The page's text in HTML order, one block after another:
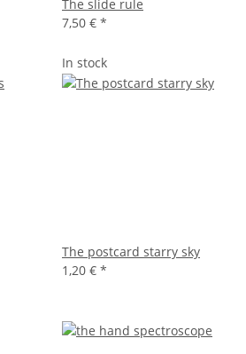
The slide rule
7,50 € *
In stock
The postcard starry sky
1,20 € *